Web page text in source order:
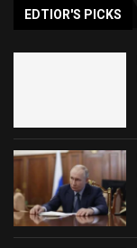
EDTIOR'S PICKS